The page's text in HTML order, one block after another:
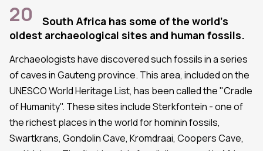
20
South Africa has some of the world's
oldest archaeological sites and human fossils.
Archaeologists have discovered such fossils in a series
of caves in Gauteng province. This area, included on the
UNESCO World Heritage List, has been called the "Cradle
of Humanity". These sites include Sterkfontein - one of
the richest places in the world for hominin fossils,
Swartkrans, Gondolin Cave, Kromdraai, Coopers Cave,